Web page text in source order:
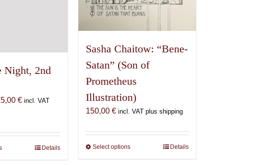
Night, 2nd
€Price
through
165,00 €
incl. VAT
This
Details
Sasha Chaitow: “Bene-
Satan” (Son of
Prometheus
Illustration)
150,00 € incl. VAT plus shipping
Select optionsThis
Details